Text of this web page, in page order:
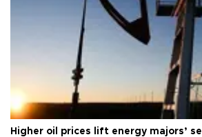
Higher oil prices lift energy majors’